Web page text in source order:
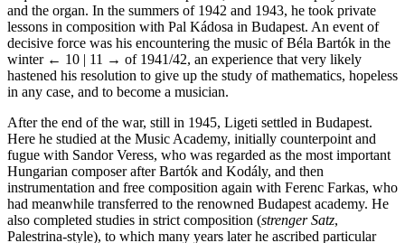
and the organ. In the summers of 1942 and 1943, he took private
lessons in composition with Pal Kádosa in Budapest. An event of
decisive force was his encountering the music of Béla Bartók in the
winter ← 10 | 11 → of 1941/42, an experience that very likely
hastened his resolution to give up the study of mathematics, hopeless
in any case, and to become a musician.
After the end of the war, still in 1945, Ligeti settled in Budapest.
Here he studied at the Music Academy, initially counterpoint and
fugue with SandorVeress, who was regarded as the most important
Hungarian composer afterBartók and Kodály, and then
instrumentation and free composition again with Ferenc Farkas, who
had meanwhile transferred to the renowned Budapest academy. He
also completed studies in strict composition (strenger Satz,
Palestrina-style), to which many years later he ascribed particular